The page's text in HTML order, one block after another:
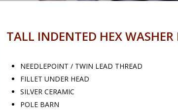
TALL INDENTED HEX
NEEDLEPOINT / TWIN LEAD THREAD
FILLET UNDER HEAD
SILVER CERAMIC
POLE BARN